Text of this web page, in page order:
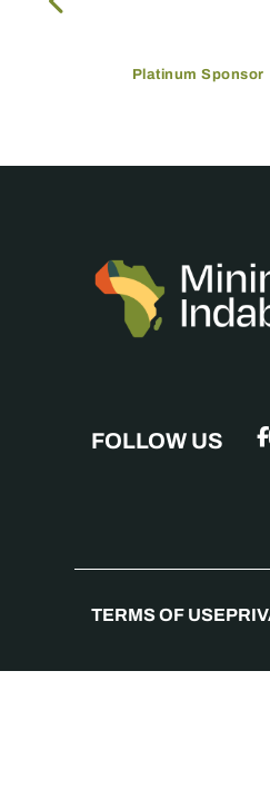
Platinum Sponsor
FOLLOW US
TERMS OF USE